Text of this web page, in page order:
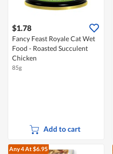
$1.78
Fancy Feast Royale Cat Wet
Food - Roasted Succulent
Chicken
85g
Add to cart
Any 4At $6.95